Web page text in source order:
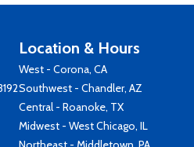
Location & Hours
West - Corona, CA
Southwest - Chandler, AZ
Central - Roanoke, TX
Midwest - West Chicago, IL